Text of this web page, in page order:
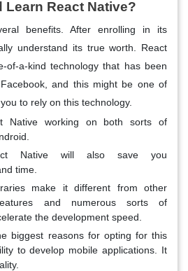
Learn React Native?
benefits. After enrolling in its
understand its true worth. React
of-a-kind technology that has been
and this might be one of
to rely on this technology.
Native working on both sorts of
Native will also save you
time.
make it different from other
and numerous sorts of
the development speed.
biggest reasons for opting for this
to develop mobile applications. It